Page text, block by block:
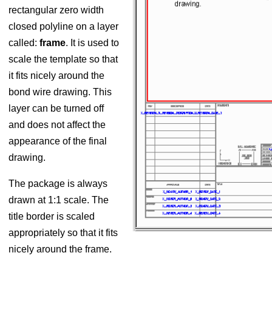
rectangular zero width
closed polyline on a layer
called: frame. It is used to
scale the template so that
it fits nicely around the
bond wire drawing. This
layer can be turned off
and does not affect the
appearance of the final
drawing.
The package is always
drawn at 1:1 scale. The
title border is scaled
appropriately so that it fits
nicely around the frame.